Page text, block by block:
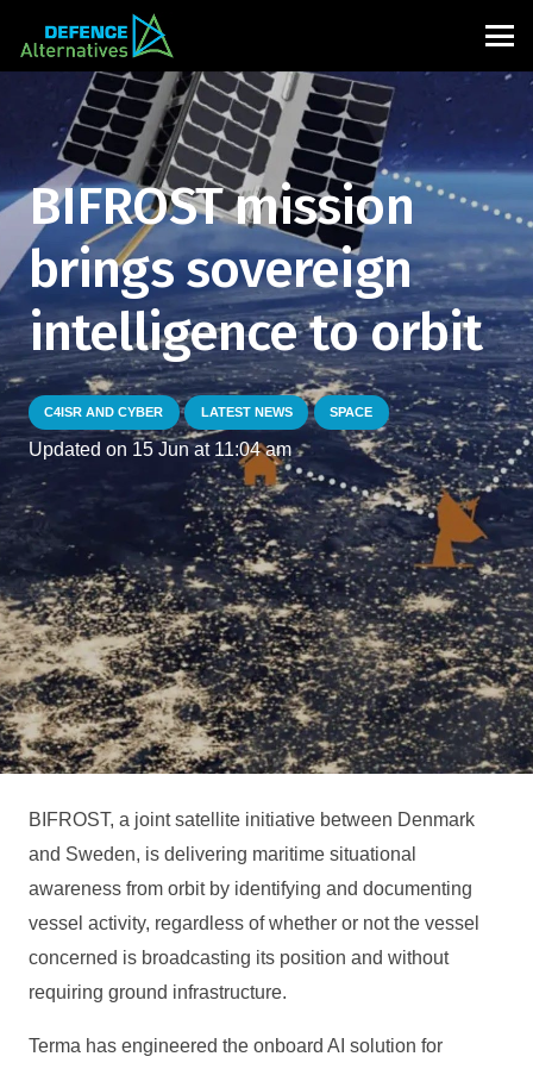
BIFROST mission
brings sovereign
intelligence to orbit
C4ISR AND CYBER LATEST NEWS SPACE
Updated on 15 Jun at 11:04 am
BIFROST, a joint satellite initiative between Denmark
and Sweden, is delivering maritime situational
awareness from orbit by identifying and documenting
vessel activity, regardless of whether or not the vessel
concerned is broadcasting its position and without
requiring ground infrastructure.
Terma has engineered the onboard AI solution for